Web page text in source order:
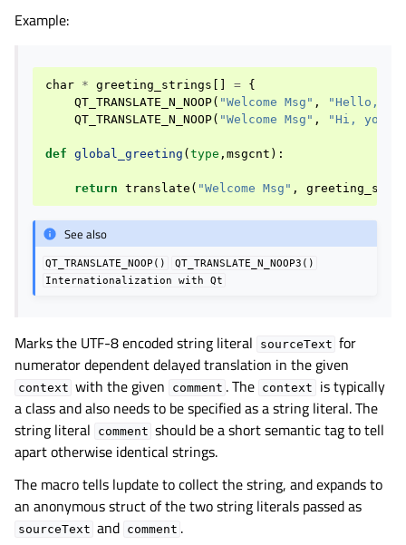
Example:
char * greeting_strings = {
QT_TRANSLATE_N_NOOP( "Welcome Msg" ,
"Hello, you
QT_TRANSLATE_N_NOOP( "Welcome Msg" , "Hi, you
def global_greeting ( type , msgcnt ):
return translate ( "Welcome Msg" ,
See also
QT_TRANSLATE_NOOP()
QT_TRANSLATE_N_NOOP3()
Internationalization
with Qt
Marks the UTF-8 encoded string literal sourceText for
numerator dependent delayed translation in the given
context with the given comment . The context
is typically
a class and also needs to be specified as a string literal. The
string literal
comment should be a short semantic tag to tell
apart otherwise identical strings.
The macro tells lupdate to collect the string, and expands to
an anonymous struct of the two string literals passed as
sourceText and comment .